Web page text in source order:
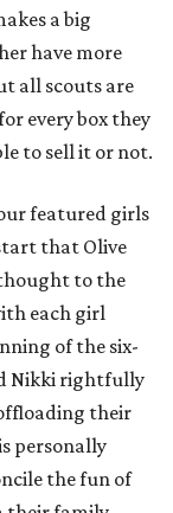
a big
have more
all scouts are
every box they
to sell it or not.
featured girls
that Olive
thought to the
each girl
of the six-
Nikki rightfully
their
personally
the fun of